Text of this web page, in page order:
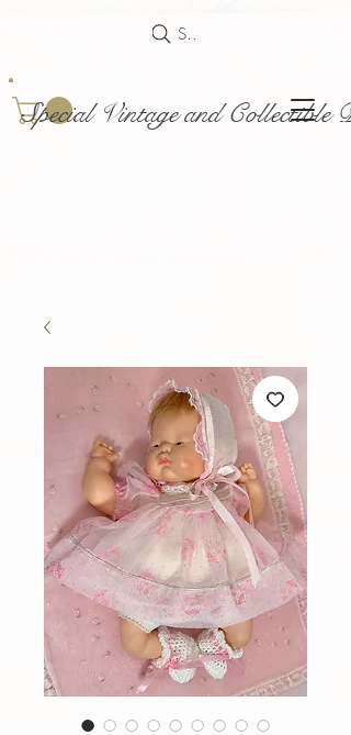
Special Vintage and Collectible
Search